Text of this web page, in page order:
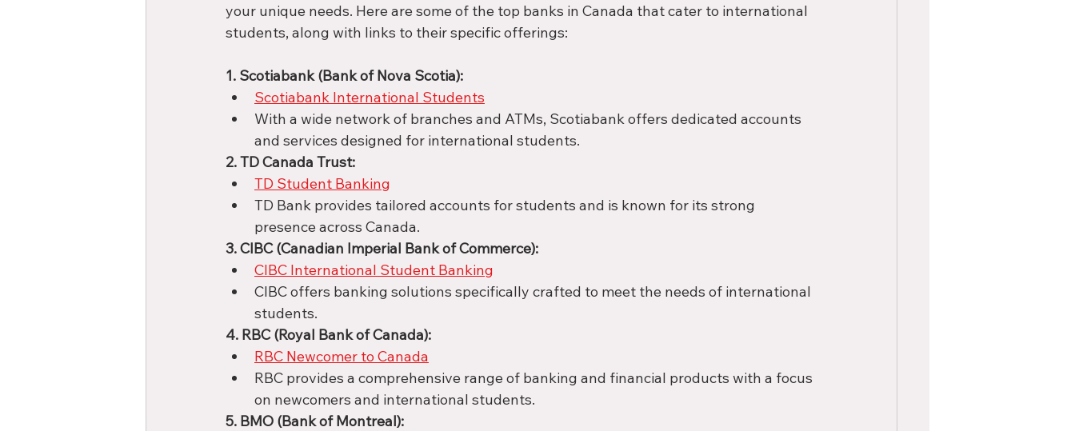
your unique needs. Here are some of the top banks in Canada that cater to international
students, along with links to their specific offerings:
1. Scotiabank (Bank of Nova Scotia):
Scotiabank International Students
With a wide network of branches and ATMs, Scotiabank offers dedicated accounts
and services designed for international students.
2. TD Canada Trust:
TD Student Banking
TD Bank provides tailored accounts for students and is known for its strong
presence across Canada.
3. CIBC (Canadian Imperial Bank of Commerce):
CIBC International Student Banking
CIBC offers banking solutions specifically crafted to meet the needs of international
students.
4. RBC (Royal Bank of Canada):
RBC Newcomer to Canada
RBC provides a comprehensive range of banking and financial products with a focus
on newcomers and international students.
5. BMO (Bank of Montreal):